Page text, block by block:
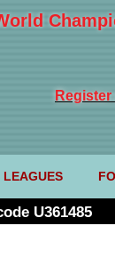
Register
LEAGUES
U361485